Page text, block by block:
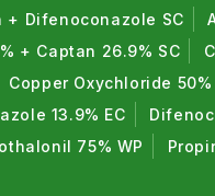
+ Difenoconazole SC
+ Captan 26.9% SC
Copper Oxychloride 50%
13.9% EC
75% WP